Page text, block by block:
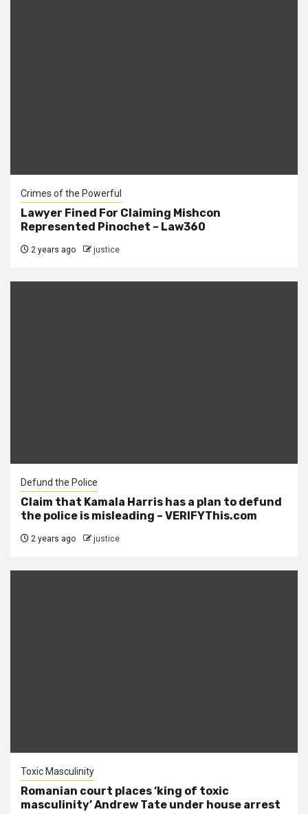
Crimes of the Powerful
Lawyer Fined For Claiming Mishcon
Represented Pinochet – Law360
2 years ago justice
Defund the Police
Claim that Kamala Harris has a plan to defund
the police is misleading – VERIFYThis.com
2 years ago justice
Toxic Masculinity
Romanian court places ‘king of toxic
masculinity’ Andrew Tate under house arrest